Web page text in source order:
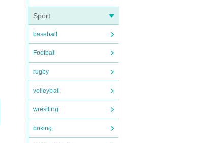
Sport
baseball
Football
rugby
volleyball
wrestling
boxing